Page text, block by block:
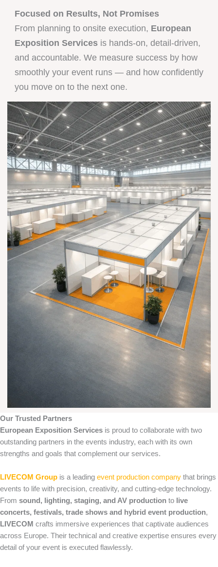
Focused on Results, Not Promises
From planning to onsite execution, European
Exposition Services is hands-on, detail-driven,
and accountable. We measure success by how
smoothly your event runs — and how confidently
you move on to the next one.
Our Trusted Partners
European Exposition Services is proud to collaborate with two
outstanding partners in the events industry, each with its own
strengths and goals that complement our services.
LIVECOM Group is a leading event production company that brings
events to life with precision, creativity, and cutting‑edge technology.
From sound, lighting, staging, and AV production to live
concerts, festivals, trade shows and hybrid event production,
LIVECOM crafts immersive experiences that captivate audiences
across Europe. Their technical and creative expertise ensures every
detail of your event is executed flawlessly.